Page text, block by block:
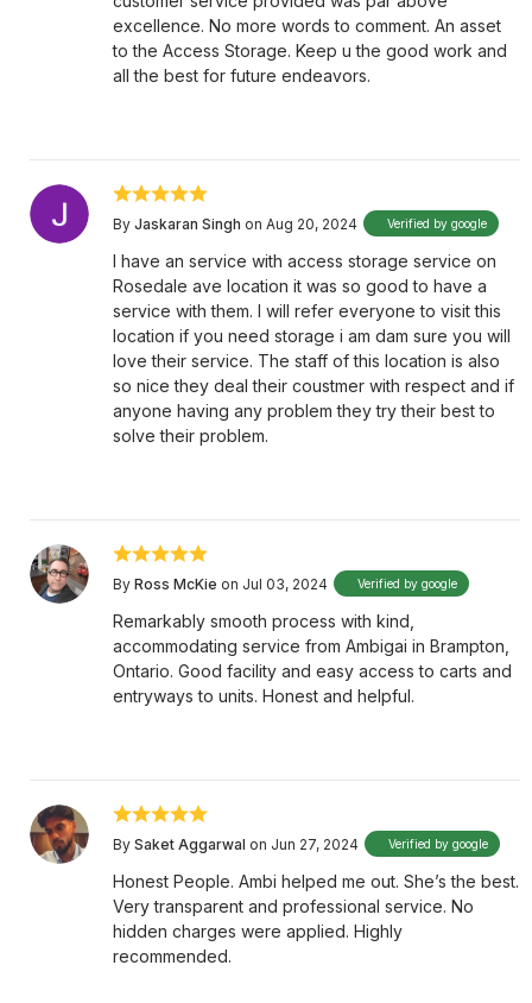
excellence. No more words to comment. An asset
to the Access Storage. Keep u the good work and
all the best for future endeavors.
By Jaskaran Singh on Aug 20, 2024 Verified by google
I have an service with access storage service on
Rosedale ave location it was so good to have a
service with them. I will refer everyone to visit this
location if you need storage i am dam sure you will
love their service. The staff of this location is also
so nice they deal their coustmer with respect and if
anyone having any problem they try their best to
solve their problem.
By Ross McKie on Jul 03, 2024 Verified by google
Remarkably smooth process with kind,
accommodating service from Ambigai in Brampton,
Ontario. Good facility and easy access to carts and
entryways to units. Honest and helpful.
By Saket Aggarwal on Jun 27, 2024 Verified by google
Honest People. Ambi helped me out. She’s the best.
Very transparent and professional service. No
hidden charges were applied. Highly
recommended.